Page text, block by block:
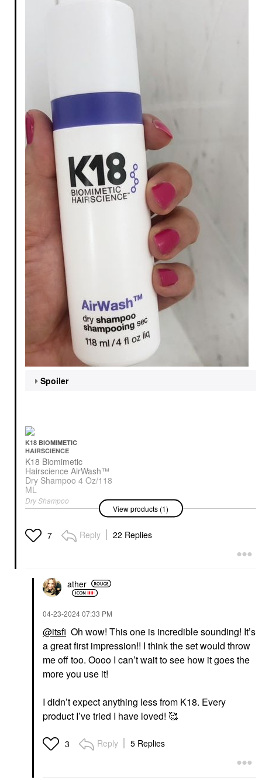
Spoiler
K18 BIOMIMETIC
HAIRSCIENCE
K18 Biomimetic
Hairscience AirWash™
Dry Shampoo 4 Oz/118
ML
Dry Shampoo
$48.00 View products (1)
7 Reply 22 Replies
ather
‎04-23-202407:33 PM
@itsfi Oh wow! This one is incredible sounding! It’s
a great first impression!! I think the set would throw
me off too. Oooo I can’t wait to see how it goes the
more you use it!
I didn’t expect anything less from K18. Every
product I’ve tried I have loved! 🥰
3 Reply 5 Replies